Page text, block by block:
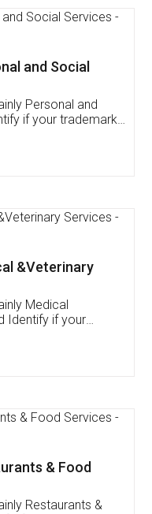
on:
applied FSSAI
helpful. I had to
because of an
was very patient